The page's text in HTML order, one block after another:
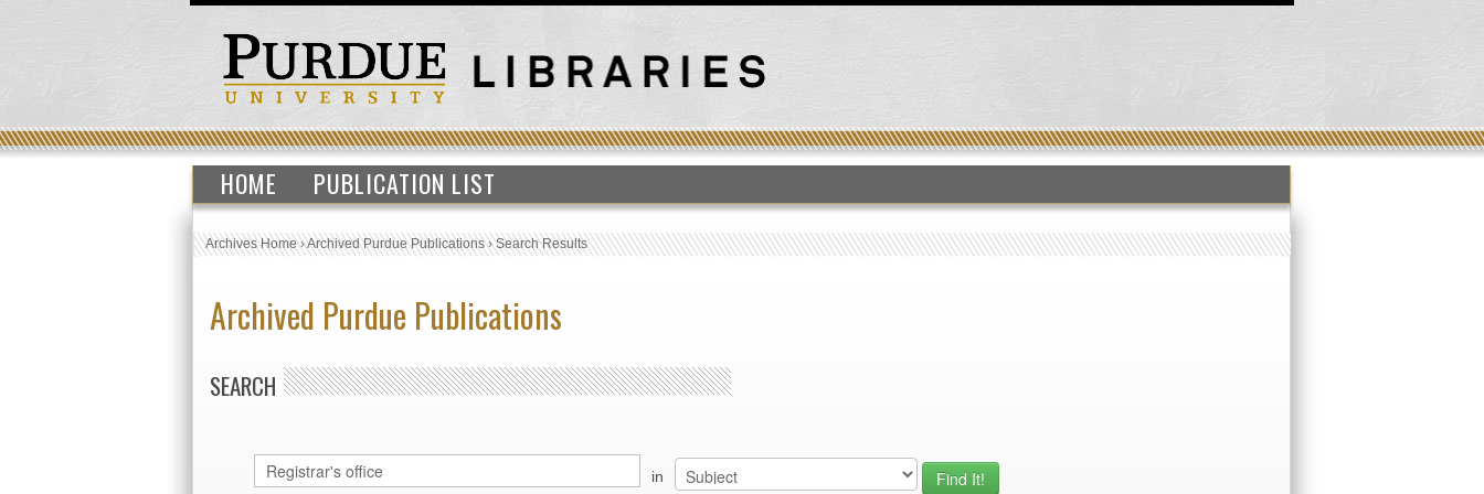
HOME PUBLICATION LIST
Archives Home›Archived Purdue Publications›Search Results
Archived Purdue Publications
SEARCH
in